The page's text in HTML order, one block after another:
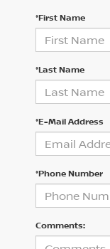
*First Name
*Last Name
*E-Mail Address
*Phone Number
Comments: